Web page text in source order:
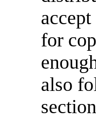
for
also